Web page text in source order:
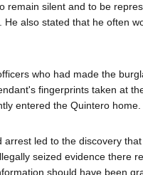
remain silent and to be
also stated that he often
who had made the
fingerprints taken at
entered the Quintero home.
led to the discovery
seized evidence there
should have been